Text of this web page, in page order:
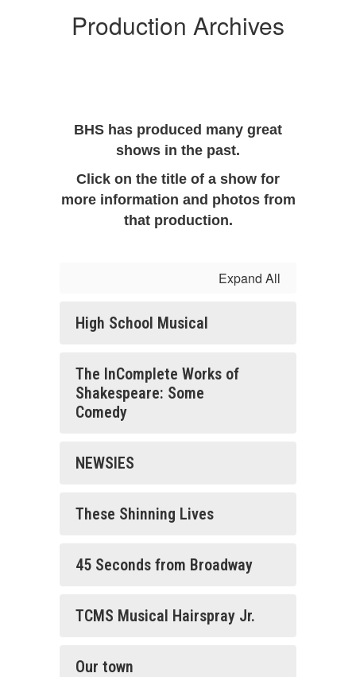
Production Archives
BHS has produced many great
shows in the past.
Click on the title of a show for
more information and photos from
that production.
Expand All
High School Musical
The InComplete Works of
Shakespeare: Some
Comedy
NEWSIES
These Shinning Lives
45 Seconds from Broadway
TCMS Musical Hairspray Jr.
Our town